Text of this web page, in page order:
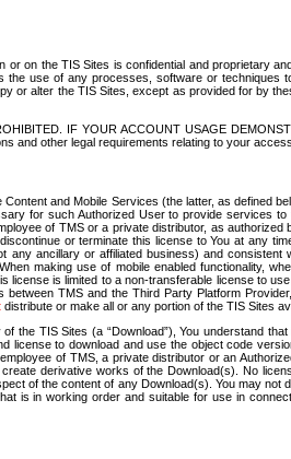
on the TIS Sites is confidential and proprietary
use of any processes, software or
alter the TIS Sites, except as provided for by
IF YOUR ACCOUNT USAGE
and other legal requirements relating to your
and Mobile Services (the latter, as defined
for such Authorized User to provide services
of TMS or a private distributor, as
or terminate this license to You at any
ancillary or affiliated business) and
making use of mobile enabled functionality,
is limited to a non-transferable license to
TMS and the Third Party Platform
distribute or make all or any portion of the TIS Sites
TIS Sites (a “Download”), You understand
to download and use the object code
of TMS, a private distributor or an
derivative works of the Download(s). No
of the content of any Download(s). You may
in working order and suitable for use in